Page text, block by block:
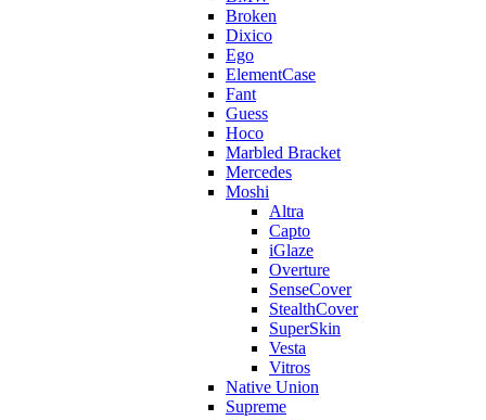
Broken
Dixico
Ego
ElementCase
Fant
Guess
Hoco
Marbled Bracket
Mercedes
Moshi
Altra
Capto
iGlaze
Overture
SenseCover
StealthCover
SuperSkin
Vesta
Vitros
Native Union
Supreme